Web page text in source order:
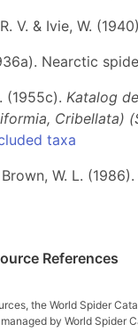
V. & Ivie, W.
Nearctic
(1955c). Katalog
Cribellata)
taxa
Brown, W. L.
References
the World Spider
by World Spider